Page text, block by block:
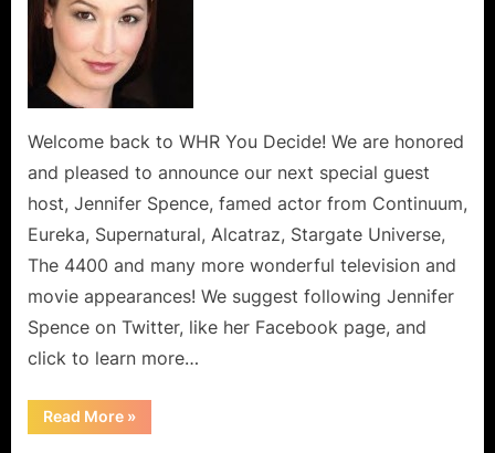
Jennifer
Spence
of
Series’
Rocks
North
the
UK,
Set
to
Sweep
World!
Welcome back to WHR You Decide! We are honored
and pleased to announce our next special guest
host, Jennifer Spence, famed actor from Continuum,
Eureka, Supernatural, Alcatraz, Stargate Universe,
The 4400 and many more wonderful television and
movie appearances! We suggest following Jennifer
Spence on Twitter, like her Facebook page, and
click to learn more…
Read More“Canadian
Jennifer
»